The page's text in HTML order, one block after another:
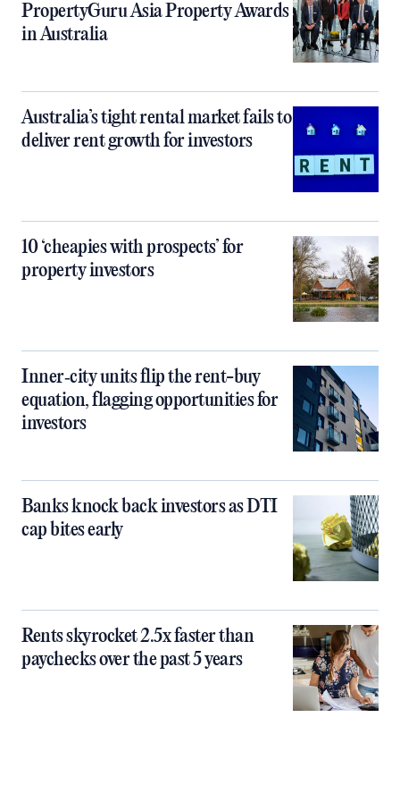
PropertyGuru Asia Property Awards
in Australia
Australia’s tight rental market fails to
deliver rent growth for investors
10 ‘cheapies with prospects’ for
property investors
Inner‑city units flip the rent-buy
equation, flagging opportunities for
investors
Banks knock back investors as DTI
cap bites early
Rents skyrocket 2.5x faster than
paychecks over the past 5 years